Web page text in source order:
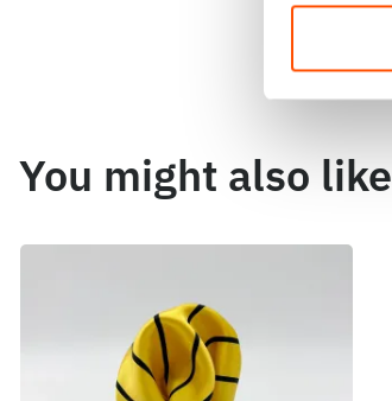
You might also like